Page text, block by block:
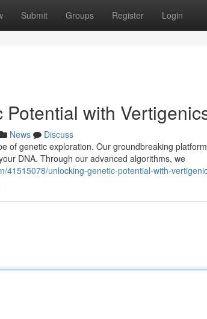
Submit Groups Register Login
with
News
Discuss
of genetic exploration. Our groundbreaking
DNA. Through our advanced algorithms, we
41515078/unlocking-genetic-potential-with-